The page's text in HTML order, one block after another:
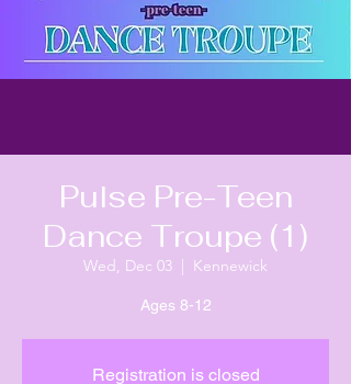
Pulse Pre-Teen
Dance Troupe (1)
Wed, Dec 03
  |
Kennewick
Ages 8-12
Registration is closed